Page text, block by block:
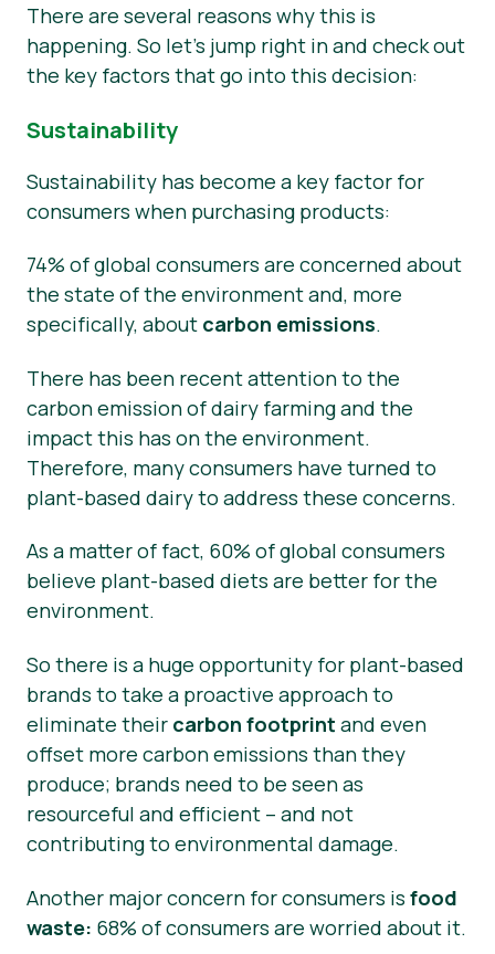
There are several reasons why this is
happening. So let’s jump right in and check out
the key factors that go into this decision:
Sustainability
Sustainability has become a key factor for
consumers when purchasing products:
74% of global consumers are concerned about
the state of the environment and, more
specifically, about carbon emissions.
There has been recent attention to the
carbon emission of dairy farming and the
impact this has on the environment.
Therefore, many consumers have turned to
plant-based dairy to address these concerns.
As a matter of fact, 60% of global consumers
believe plant-based diets are better for the
environment.
So there is a huge opportunity for plant-based
brands to take a proactive approach to
eliminate their carbon footprint and even
offset more carbon emissions than they
produce; brands need to be seen as
resourceful and efficient – and not
contributing to environmental damage.
Another major concern for consumers is food
waste: 68% of consumers are worried about it.